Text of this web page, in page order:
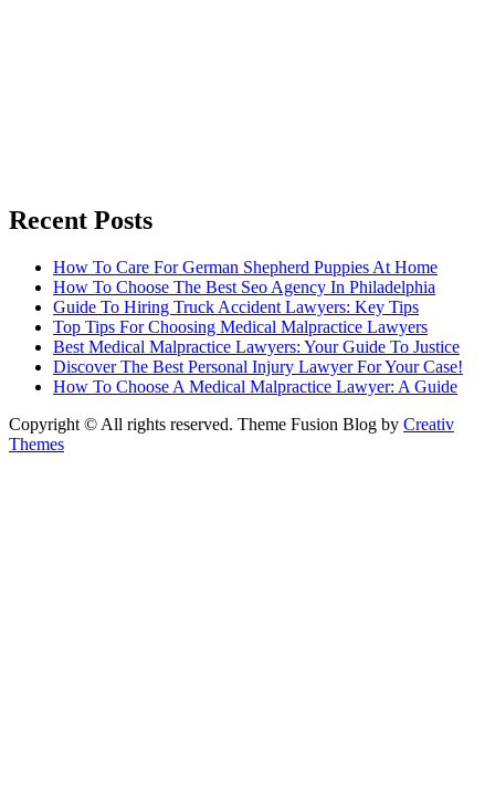
Recent Posts
How To Care For German Shepherd Puppies At Home
How To Choose The Best Seo Agency In Philadelphia
Guide To Hiring Truck Accident Lawyers: Key Tips
Top Tips For Choosing Medical Malpractice Lawyers
Best Medical Malpractice Lawyers: Your Guide To Justice
Discover The Best Personal Injury Lawyer For Your Case!
How To Choose A Medical Malpractice Lawyer: A Guide
Copyright © All rights reserved. Theme Fusion Blog by Creativ
Themes